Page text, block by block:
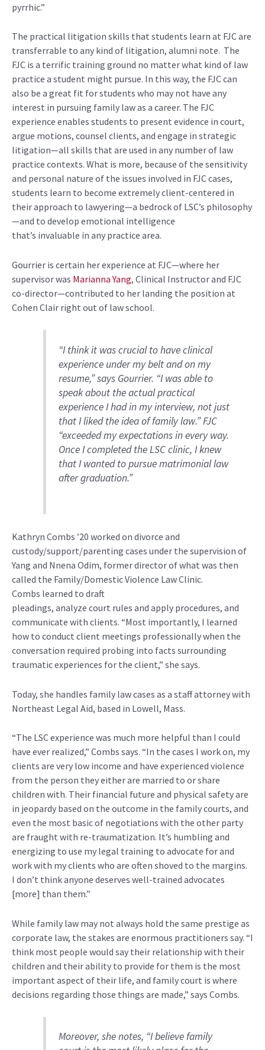
pyrrhic.”
The practical litigation skills that students learn at FJCare
transferrable to any kind of litigation, alumni note. The
FJC is a terrific training ground no matter what kind of law
practice a student might pursue. In this way, the FJC can
also be a great fit for students who may not have any
interest in pursuing family law as a career. The FJC
experience enables students to present evidence in court,
argue motions, counsel clients, and engage in strategic
litigation—all skills that are used in any number of law
practice contexts. What is more, because of the sensitivity
and personal nature of the issues involved in FJC cases,
students learn to become extremelyclient-centered in
their approach to lawyering—a bedrock of LSC’s philosophy
—and to develop emotional intelligence
that’s invaluable in any practice area.
Gourrier is certain her experience at FJC—where her
supervisor was Marianna Yang, Clinical Instructor and FJC
co-director—contributed to her landing the position at
Cohen Clair right out of law school.
“I think it was crucial to have clinical
experience under my belt and on my
resume,” says Gourrier. “I was able to
speak about the actual practical
experience I had in my interview, not just
that I liked the idea of family law.” FJC
“exceeded my expectations in every way.
Once I completed the LSC clinic, I knew
that I wanted to pursue matrimonial law
after graduation.”
Kathryn Combs ’20 worked on divorce and
custody/support/parenting cases under the supervision of
Yang and Nnena Odim, former director of what was then
called the Family/Domestic Violence Law Clinic.
Combs learned to draft
pleadings, analyze court rules and apply procedures, and
communicate with clients. “Most importantly, I learned
how to conduct client meetings professionally when the
conversation required probing into facts surrounding
traumatic experiences for the client,” she says.
Today, she handles family law cases as a staff attorney with
Northeast Legal Aid, based in Lowell, Mass.
“The LSC experience was much more helpful than I could
have ever realized,” Combs says. “In the cases I work on, my
clients are very low income and have experienced violence
from the person they either are married to or share
children with. Their financial future and physical safety are
in jeopardy based on the outcome in the family courts, and
even the most basic of negotiations with the other party
are fraught with re-traumatization. It’s humbling and
energizing to use my legal training to advocate for and
work with my clients who are often shoved to the margins.
I don’t think anyone deserves well-trained advocates
[more] than them.”
While family law may not always hold the same prestige as
corporate law, the stakes are enormous practitioners say. “I
think most people would say their relationship with their
children and their ability to provide for them is the most
important aspect of their life, and family court is where
decisions regarding those things are made,” says Combs.
Moreover, she notes, “I believe family